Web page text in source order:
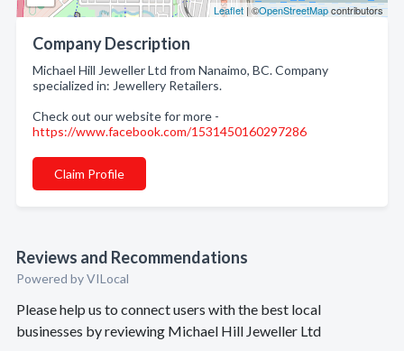
Leaflet | ©OpenStreetMapcontributors
Company Description
Michael Hill Jeweller Ltd from Nanaimo, BC. Company
specialized in: Jewellery Retailers.
Check out our website for more -
https://www.facebook.com/1531450160297286
Claim Profile
Reviews and Recommendations
Powered by VILocal
Please help us to connect users with the best local
businesses by reviewing Michael Hill Jeweller Ltd